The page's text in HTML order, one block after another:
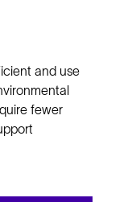
and use
fewer